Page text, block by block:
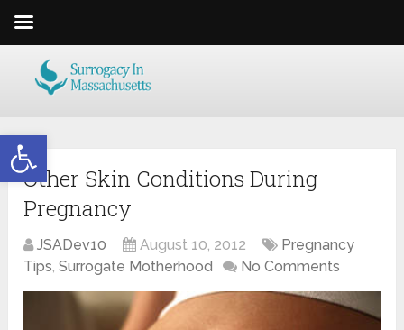
Open toolbar
Other Skin Conditions During
Pregnancy
JSADev10 August 10, 2012
Pregnancy
Tips,Surrogate Motherhood No Comments